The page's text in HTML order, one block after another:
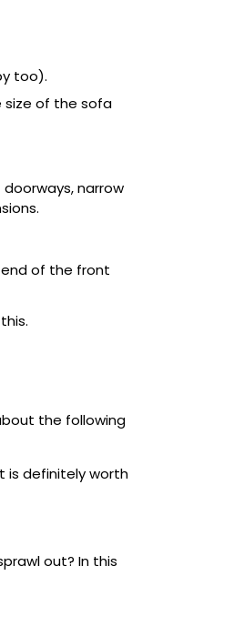
too).
size of the sofa
narrow
of the front
the following
is definitely worth
out? In this